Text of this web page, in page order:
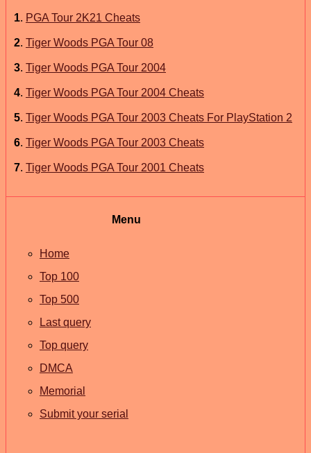
1. PGA Tour 2K21 Cheats
2. Tiger Woods PGA Tour 08
3. Tiger Woods PGA Tour 2004
4. Tiger Woods PGA Tour 2004 Cheats
5. Tiger Woods PGA Tour 2003 Cheats For PlayStation 2
6. Tiger Woods PGA Tour 2003 Cheats
7. Tiger Woods PGA Tour 2001 Cheats
Menu
Home
Top 100
Top 500
Last query
Top query
DMCA
Memorial
Submit your serial